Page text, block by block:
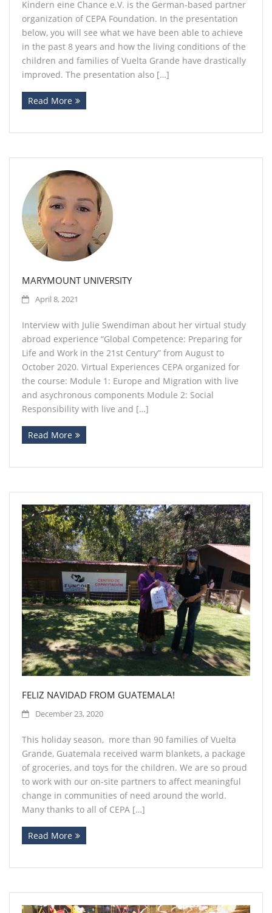
Kindern eine Chance e.V. is the German-based partner
organization of CEPA Foundation. In the presentation
below, you will see what we have been able to achieve
in the past 8 years and how the living conditions of the
children and families of Vuelta Grande have drastically
improved. The presentation also […]
Read More
MARYMOUNT UNIVERSITY
April 8, 2021
Interview with Julie Swendiman about her virtual study
abroad experience “Global Competence: Preparing for
Life and Work in the 21st Century” from August to
October 2020. Virtual Experiences CEPA organized for
the course: Module 1: Europe and Migration with live
and asychronous components Module 2: Social
Responsibility with live and […]
Read More
FELIZ NAVIDAD FROM GUATEMALA!
December 23, 2020
This holiday season, more than 90 families of Vuelta
Grande, Guatemala received warm blankets, a package
of groceries, and toys for the children. We are so proud
to work with our on-site partners to affect meaningful
change in communities of need around the world.
Many thanks to all of CEPA […]
Read More